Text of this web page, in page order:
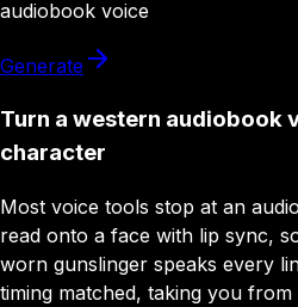
audiobook voice
Generate
Turn a western audiobook
character
Most voice tools stop at an
read onto a face with lip sync,
worn gunslinger speaks every
timing matched, taking you